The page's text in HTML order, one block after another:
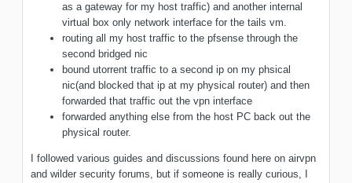
as a gateway for my host traffic) and another internal
virtual box only network interface for the tails vm.
routing all my host traffic to the pfsense through the
second bridged nic
bound utorrent traffic to a second ip on my phsical
nic(and blocked that ip at my physical router) and then
forwarded that traffic out the vpn interface
forwarded anything else from the host PC back out the
physical router.
I followed various guides and discussions found here on airvpn
and wilder security forums, but if someone is really curious, I